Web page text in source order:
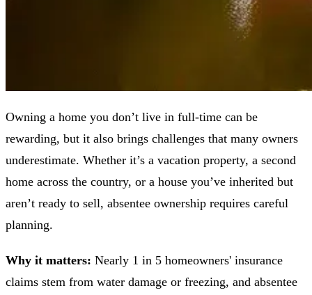
Owning a home you don’t live in full-time can be
rewarding, but it also brings challenges that many owners
underestimate. Whether it’s a vacation property, a second
home across the country, or a house you’ve inherited but
aren’t ready to sell, absentee ownership requires careful
planning.
Why it matters: Nearly 1 in 5 homeowners' insurance
claims stem from water damage or freezing, and absentee